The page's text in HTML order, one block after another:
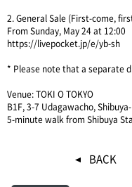
2. General Sale (First-come,
From Sunday, May 24 at 12:00
https://livepocket.jp/e/yb-sh
* Please note that a separate
Venue: TOKI O TOKYO
B1F, 3-7 Udagawacho,
5-minute walk from Shibuya
BACK